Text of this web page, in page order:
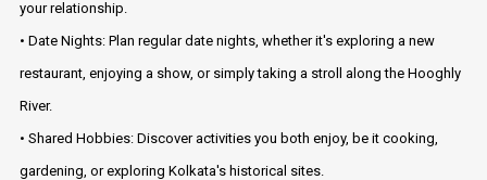
your relationship.
• Date Nights: Plan regular date nights, whether it's exploring a new
restaurant, enjoying a show, or simply taking a stroll along the Hooghly
River.
• Shared Hobbies: Discover activities you both enjoy, be it cooking,
gardening, or exploring Kolkata's historical sites.